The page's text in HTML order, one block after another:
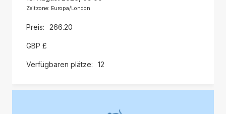
Zeitzone: Europa/London
266.20
GBP £
12